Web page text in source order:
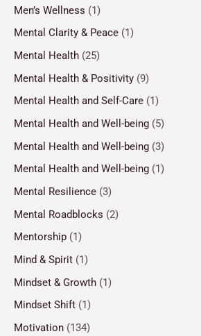
Men’s Wellness (1)
Mental Clarity & Peace (1)
Mental Health (25)
Mental Health & Positivity (9)
Mental Health and Self-Care (1)
Mental Health and Well-being (5)
Mental Health and Well-being (3)
Mental Health and Well-being (1)
Mental Resilience (3)
Mental Roadblocks (2)
Mentorship (1)
Mind & Spirit (1)
Mindset & Growth (1)
Mindset Shift (1)
Motivation (134)